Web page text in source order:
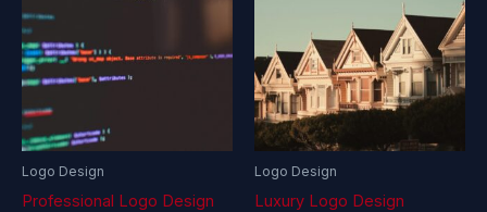
Logo Design
Professional Logo Design
Logo Design
Luxury Logo Design